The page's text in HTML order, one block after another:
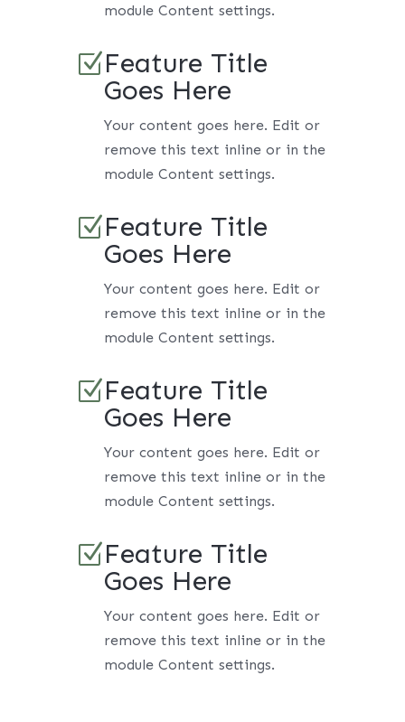
module Content settings.
ZFeature Title
Goes Here
Your content goes here. Edit or
remove this text inline or in the
module Content settings.
ZFeature Title
Goes Here
Your content goes here. Edit or
remove this text inline or in the
module Content settings.
ZFeature Title
Goes Here
Your content goes here. Edit or
remove this text inline or in the
module Content settings.
ZFeature Title
Goes Here
Your content goes here. Edit or
remove this text inline or in the
module Content settings.